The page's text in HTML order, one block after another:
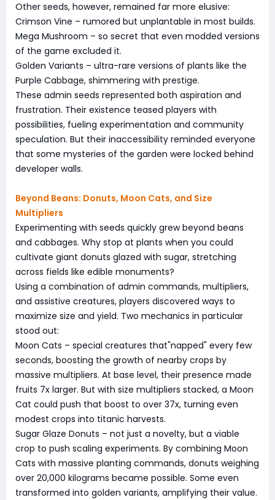
Other seeds, however, remained far more elusive:
Crimson Vine – rumored but unplantable in most builds.
Mega Mushroom – so secret that even modded versions
of the game excluded it.
Golden Variants – ultra-rare versions of plants like the
Purple Cabbage, shimmering with prestige.
These admin seeds represented both aspiration and
frustration. Their existence teased players with
possibilities, fueling experimentation and community
speculation. But their inaccessibility reminded everyone
that some mysteries of the garden were locked behind
developer walls.
Beyond Beans: Donuts, Moon Cats, and Size
Multipliers
Experimenting with seeds quickly grew beyond beans
and cabbages. Why stop at plants when you could
cultivate giant donuts glazed with sugar, stretching
across fields like edible monuments?
Using a combination of admin commands, multipliers,
and assistive creatures, players discovered ways to
maximize size and yield. Two mechanics in particular
stood out:
Moon Cats – special creatures that"napped" every few
seconds, boosting the growth of nearby crops by
massive multipliers. At base level, their presence made
fruits 7x larger. But with size multipliers stacked, a Moon
Cat could push that boost to over 37x, turning even
modest crops into titanic harvests.
Sugar Glaze Donuts – not just a novelty, but a viable
crop to push scaling experiments. By combining Moon
Cats with massive planting commands, donuts weighing
over 20,000 kilograms became possible. Some even
transformed into golden variants, amplifying their value.